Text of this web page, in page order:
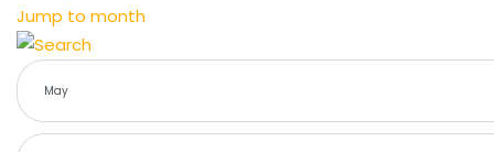
Jump to month